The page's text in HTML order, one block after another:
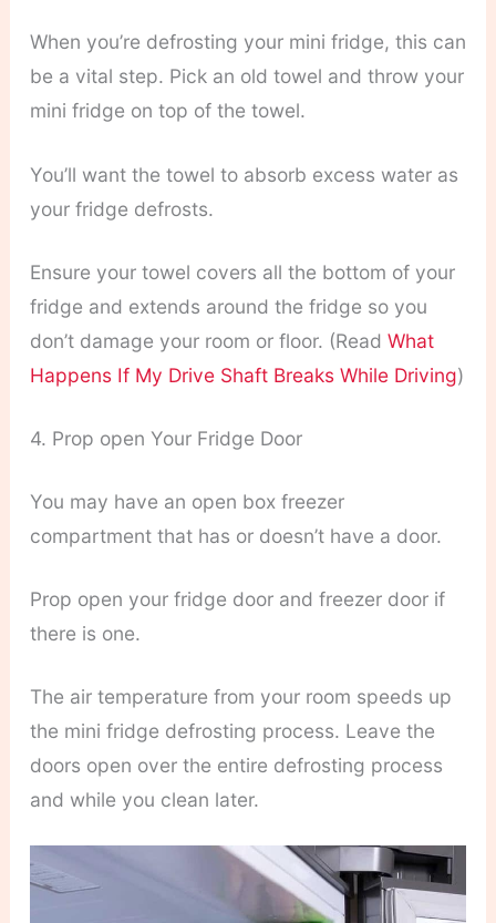
When you’re defrosting your mini fridge, this can
be a vital step. Pick an old towel and throw your
mini fridge on top of the towel.
You’ll want the towel to absorb excess water as
your fridge defrosts.
Ensure your towel covers all the bottom of your
fridge and extends around the fridge so you
don’t damage your room or floor. (Read What
Happens If My Drive Shaft Breaks While Driving)
4. Prop open Your Fridge Door
You may have an open box freezer
compartment that has or doesn’t have a door.
Prop open your fridge door and freezer door if
there is one.
The air temperature from your room speeds up
the mini fridge defrosting process. Leave the
doors open over the entire defrosting process
and while you clean later.